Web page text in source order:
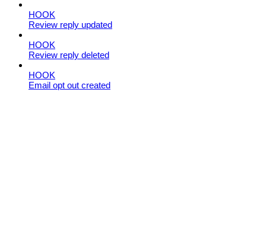
HOOK
Review reply updated
HOOK
Review reply deleted
HOOK
Email opt out created